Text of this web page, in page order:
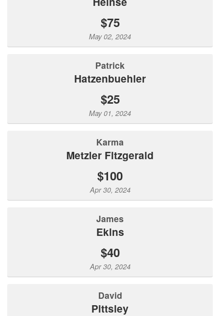
$75
May 02, 2024
Patrick
Hatzenbuehler
$25
May 01, 2024
Karma
Metzler Fitzgerald
$100
Apr 30, 2024
James
Ekins
$40
Apr 30, 2024
David
Pittsley